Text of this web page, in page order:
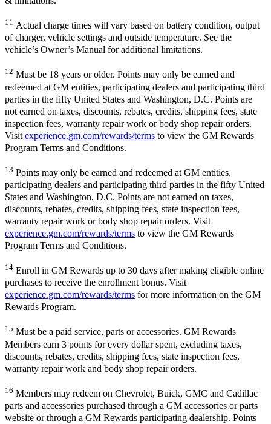
11 Actual charge times will vary based on battery condition, output
of charger, vehicle settings and outside temperature. See the
vehicle’s Owner’s Manual for additional limitations.
12 Must be 18 years or older. Points may only be earned and
redeemed at GM entities, participating dealers and participating third
parties in the fifty United States and Washington, D.C. Points are
not earned on taxes, discounts, rebates, credits, shipping fees, state
inspection fees, warranty repair work or body shop repair orders.
Visit experience.gm.com/rewards/terms to view the GM Rewards
Program Terms and Conditions.
13 Points may only be earned and redeemed at GM entities,
participating dealers and participating third parties in the fifty United
States and Washington, D.C. Points are not earned on taxes,
discounts, rebates, credits, shipping fees, state inspection fees,
warranty repair work or body shop repair orders. Visit
experience.gm.com/rewards/terms to view the GM Rewards
Program Terms and Conditions.
14 Enroll in GM Rewards up to 30 days after making eligible online
purchases to receive the enrollment bonus. Visit
experience.gm.com/rewards/terms for more information on the GM
Rewards Program.
15 Must be a paid service, parts or accessories. GM Rewards
Members earn 3 points for every dollar spent, excluding taxes,
discounts, rebates, credits, shipping fees, state inspection fees,
warranty repair work and body shop repair orders.
16 Members may redeem on Chevrolet, Buick, GMC and Cadillac
parts and accessories purchased through a GM accessories or parts
website or through a GM Rewards participating dealership. Points